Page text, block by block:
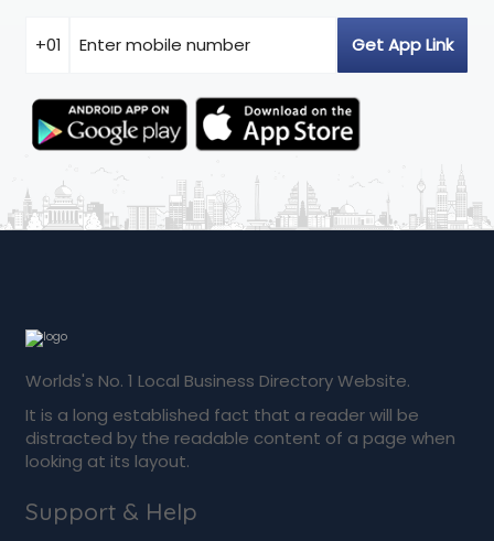
Worlds's No. 1 Local Business Directory Website.
It is a long established fact that a reader will be
distracted by the readable content of a page when
looking at its layout.
Support & Help